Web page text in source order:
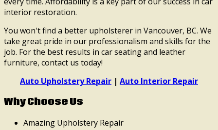
interior restoration.
You won't find a better upholsterer in Vancouver, BC. We
take great pride in our professionalism and skills for the
job. For the best results in car seating and leather
furniture, contact us today!
Auto Upholstery Repair | Auto Interior Repair
Why Choose Us
Amazing Upholstery Repair